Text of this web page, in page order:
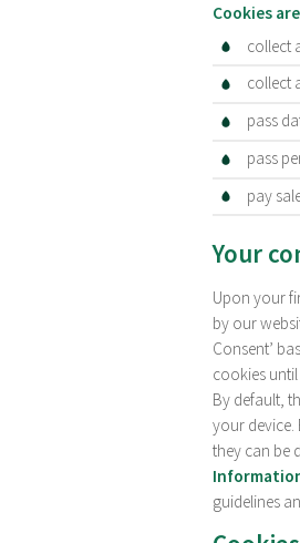
Cookies
collect
collect
pass
pass
pay
Your
Upon your
by our
Consent’
cookies
By default,
your
they can be
guidelines